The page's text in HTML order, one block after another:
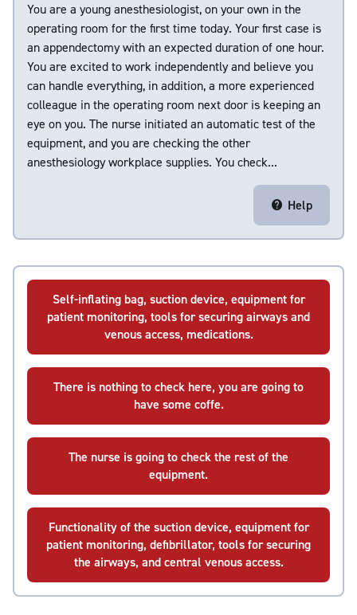
You are a young anesthesiologist, on your own in the
operating room for the first time today. Your first case is
an appendectomy with an expected duration of one hour.
You are excited to work independently and believe you
can handle everything, in addition, a more experienced
colleague in the operating room next door is keeping an
eye on you. The nurse initiated an automatic test of the
equipment, and you are checking the other
anesthesiology workplace supplies. You check...
Help
Self-inflating bag, suction device, equipment for
patient monitoring, tools for securing airways and
venous access, medications.
There is nothing to check here, you are going to
have some coffe.
The nurse is going to check the rest of the
equipment.
Functionality of the suction device, equipment for
patient monitoring, defibrillator, tools for securing
the airways, and central venous access.